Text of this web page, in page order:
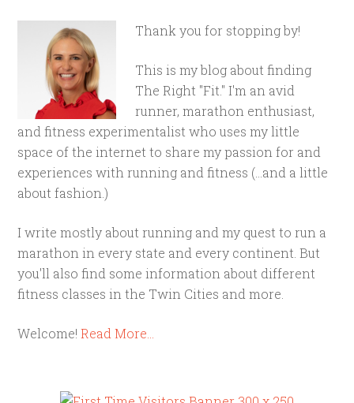
Thank you for stopping by!
This is my blog about finding
The Right "Fit." I'm an avid
runner, marathon enthusiast,
and fitness experimentalist who uses my little
space of the internet to share my passion for and
experiences with running and fitness (...and a little
about fashion.)
I write mostly about running and my quest to run a
marathon in every state and every continent. But
you'll also find some information about different
fitness classes in the Twin Cities and more.
Welcome!Read More…